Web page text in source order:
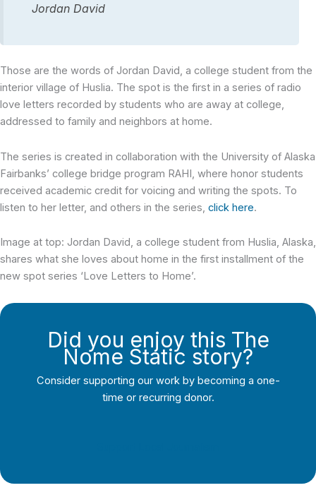
Jordan David
Those are the words of Jordan David, a college student from the
interior village of Huslia. The spot is the first in a series of radio
love letters recorded by students who are away at college,
addressed to family and neighbors at home.
The series is created in collaboration with the University of Alaska
Fairbanks’ college bridge program RAHI, where honor students
received academic credit for voicing and writing the spots. To
listen to her letter, and others in the series, click here.
Image at top: Jordan David, a college student from Huslia, Alaska,
shares what she loves about home in the first installment of the
new spot series ‘Love Letters to Home’.
Did you enjoy this The
Nome Static story?
Consider supporting our work by becoming a one-
time or recurring donor.